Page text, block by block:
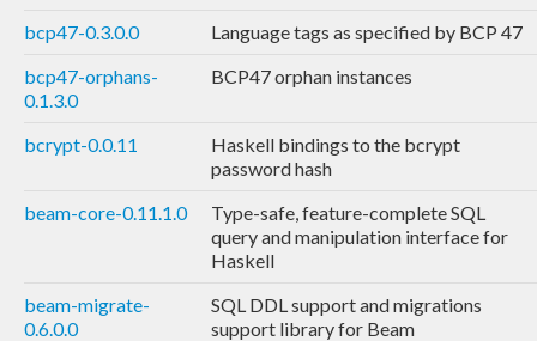
bcp47-0.3.0.0
Language tags as specified by BCP 47
bcp47-orphans-
0.1.3.0
BCP47 orphan instances
bcrypt-0.0.11
Haskell bindings to the bcrypt
password hash
beam-core-0.11.1.0
Type-safe, feature-complete SQL
query and manipulation interface for
Haskell
beam-migrate-
0.6.0.0
SQL DDL support and migrations
support library for Beam